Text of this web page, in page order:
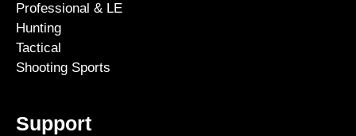
Professional & LE
Hunting
Tactical
Shooting Sports
Support